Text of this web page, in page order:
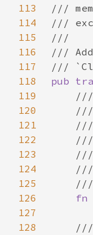
113
114
115
116
117
118
pub
119
120
121
122
123
124
125
126
fn
127
128